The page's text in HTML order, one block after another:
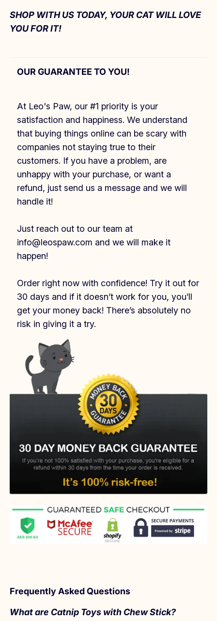
SHOP WITH US TODAY, YOUR CAT WILL LOVE
YOU FOR IT!
OUR GUARANTEE TO YOU!
At Leo's Paw, our #1 priority is your
satisfaction and happiness. We understand
that buying things online can be scary with
companies not staying true to their
customers. If you have a problem, are
unhappy with your purchase, or want a
refund, just send us a message and we will
handle it!
Just reach out to our team at
info@leospaw.com and we will make it
happen!
Order right now with confidence! Try it out for
30 days and if it doesn’t work for you, you’ll
get your money back! There’s absolutely no
risk in giving it a try.
Frequently Asked Questions
What are Catnip Toys with Chew Stick?